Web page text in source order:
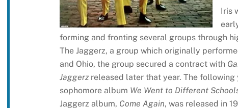
Iris
forming and fronting several groups through
The Jaggerz, a group which originally
and Ohio, the group secured a contract with
Jaggerzreleased later that year. The following
sophomore album We Went to Different
Jaggerz album, Come Again, was released in